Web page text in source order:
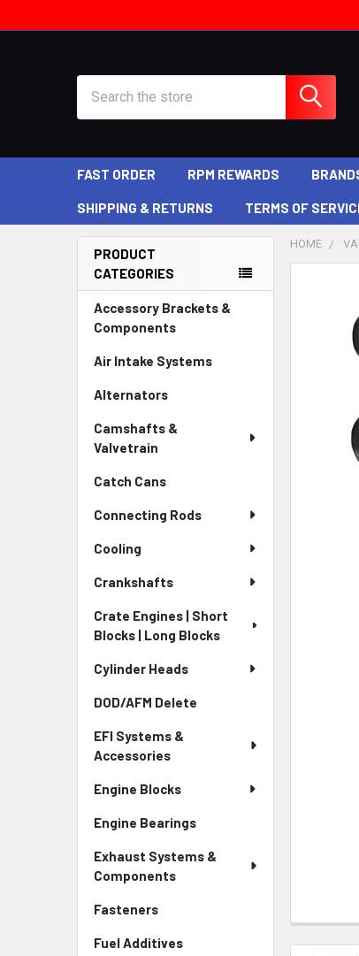
FAST ORDER RPM REWARDS
SHIPPING & RETURNS TERMS OF
Sidebar
PRODUCT
CATEGORIES
Accessory Brackets &
Components
Air Intake Systems
Alternators
Camshafts &
Valvetrain
Catch Cans
Connecting Rods
Cooling
Crankshafts
Crate Engines | Short
Blocks | Long Blocks
Cylinder Heads
DOD/AFM Delete
EFI Systems &
Accessories
Engine Blocks
Engine Bearings
Exhaust Systems &
Components
Fasteners
Fuel Additives
HOME